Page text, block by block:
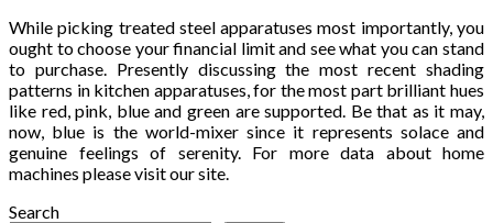
While picking treated steel apparatuses most importantly, you
ought to choose your financial limit and see what you can stand
to purchase. Presently discussing the most recent shading
patterns in kitchen apparatuses, for the most part brilliant hues
like red, pink, blue and green are supported. Be that as it may,
now, blue is the world-mixer since it represents solace and
genuine feelings of serenity. For more data about home
machines please visit our site.
Search